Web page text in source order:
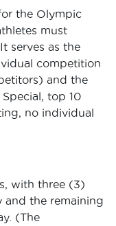
the Olympic
must
serves as the
competition
and the
top 10
no individual
with three (3)
the remaining
(The